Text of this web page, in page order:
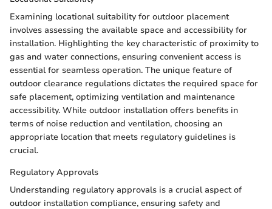
Examining locational suitability for outdoor placement
involves assessing the available space and accessibility for
installation. Highlighting the key characteristic of proximity to
gas and water connections, ensuring convenient access is
essential for seamless operation. The unique feature of
outdoor clearance regulations dictates the required space for
safe placement, optimizing ventilation and maintenance
accessibility. While outdoor installation offers benefits in
terms of noise reduction and ventilation, choosing an
appropriate location that meets regulatory guidelines is
crucial.
Regulatory Approvals
Understanding regulatory approvals is a crucial aspect of
outdoor installation compliance, ensuring safety and